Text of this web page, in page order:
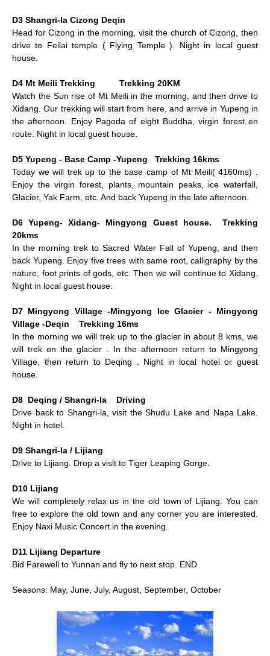
D3 Shangri-la Cizong Deqin
Head for Cizong in the morning, visit the church of Cizong, then
drive to Feilai temple ( Flying Temple ). Night in local guest
house.
D4 Mt Meili Trekking Trekking 20KM
Watch the Sun rise of Mt Meili in the morning, and then drive to
Xidang. Our trekking will start from here, and arrive in Yupeng in
the afternoon. Enjoy Pagoda of eight Buddha, virgin forest en
route. Night in local guest house.
D5 Yupeng - Base Camp -Yupeng Trekking 16kms
Today we will trek up to the base camp of Mt Meili( 4160ms) .
Enjoy the virgin forest, plants, mountain peaks, ice waterfall,
Glacier, Yak Farm, etc. And back Yupeng in the late afternoon.
D6 Yupeng- Xidang- Mingyong Guest house. Trekking
20kms
In the morning trek to Sacred Water Fall of Yupeng, and then
back Yupeng. Enjoy five trees with same root, calligraphy by the
nature, foot prints of gods, etc. Then we will continue to Xidang.
Night in local guest house.
D7 Mingyong Village -Mingyong Ice Glacier - Mingyong
Village -Deqin Trekking 16ms
In the morning we will trek up to the glacier in about 8 kms, we
will trek on the glacier . In the afternoon return to Mingyong
Village, then return to Deqing . Night in local hotel or guest
house.
D8 Deqing / Shangri-la Driving
Drive back to Shangri-la, visit the Shudu Lake and Napa Lake.
Night in hotel.
D9 Shangri-la / Lijiang
Drive to Lijiang. Drop a visit to Tiger Leaping Gorge.
D10 Lijiang
We will completely relax us in the old town of Lijiang. You can
free to explore the old town and any corner you are interested.
Enjoy Naxi Music Concert in the evening.
D11 Lijiang Departure
Bid Farewell to Yunnan and fly to next stop. END
Seasons: May, June, July, August, September, October